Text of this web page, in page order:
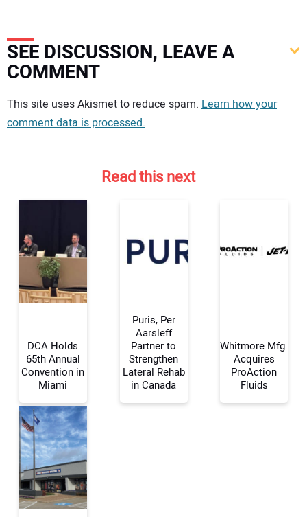
SEE DISCUSSION, LEAVE A
COMMENT
Your comment:
Your Name:
Your Email Address:
Your Website Address:
This site uses Akismet to reduce spam. Learn how your
comment data is processed.
Read this next
DCA Holds
65th Annual
Convention in
Miami
Puris, Per
Aarsleff
Partner to
Strengthen
Lateral Rehab
in Canada
Whitmore Mfg.
Acquires
ProAction
Fluids